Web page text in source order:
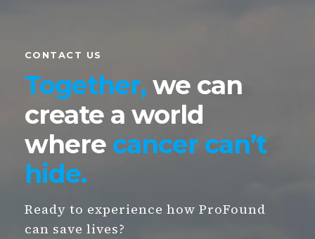
CONTACT US
Together, we can
create a world
where cancer can’t
hide.
Ready to experience how ProFound
can save lives?